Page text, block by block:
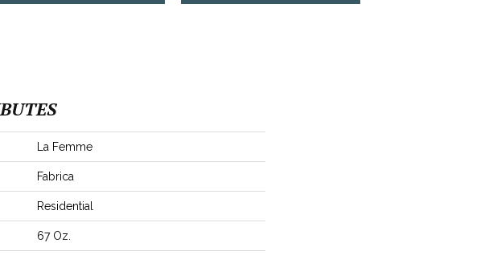
La Femme
Fabrica
Residential
67 Oz.